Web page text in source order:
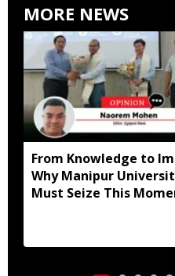
MORE NEWS
From Knowledge to
Why Manipur
Must Seize This